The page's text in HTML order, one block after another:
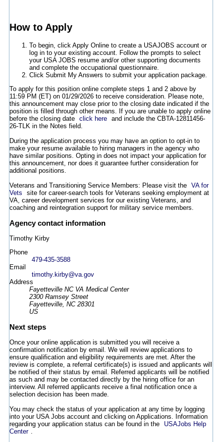
How to Apply
To begin, click Apply Online to create a USAJOBS account or
log in to your existing account. Follow the prompts to select
your USA JOBS resume and/or other supporting documents
and complete the occupational questionnaire.
Click Submit My Answers to submit your application package.
To apply for this position online complete steps 1 and 2 above by
11:59 PM (ET) on 01/29/2026 to receive consideration. Please note,
this announcement may close prior to the closing date indicated if the
position is filled through other means. If you are unable to apply online
before the closing date click here
and include the CBTA-12811456-
26-TLK in the Notes field.
During the application process you may have an option to opt-in to
make your resume available to hiring managers in the agency who
have similar positions. Opting in does not impact your application for
this announcement, nor does it guarantee further consideration for
additional positions.
Veterans and Transitioning Service Members: Please visit the VA for
Vets
site for career-search tools for Veterans seeking employment at
VA, career development services for our existing Veterans, and
coaching and reintegration support for military service members.
Agency contact information
Timothy Kirby
Phone
479-435-3588
Email
timothy.kirby@va.gov
Address
Fayetteville NC VA Medical Center
2300 Ramsey Street
Fayetteville, NC 28301
US
Next steps
Once your online application is submitted you will receive a
confirmation notification by email. We will review applications to
ensure qualification and eligibility requirements are met. After the
review is complete, a referral certificate(s) is issued and applicants will
be notified of their status by email. Referred applicants will be notified
as such and may be contacted directly by the hiring office for an
interview. All referred applicants receive a final notification once a
selection decision has been made.
You may check the status of your application at any time by logging
into your USA Jobs account and clicking on Applications. Information
regarding your application status can be found in the
USAJobs Help
Center .